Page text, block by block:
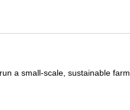
a small-scale, sustainable farm.